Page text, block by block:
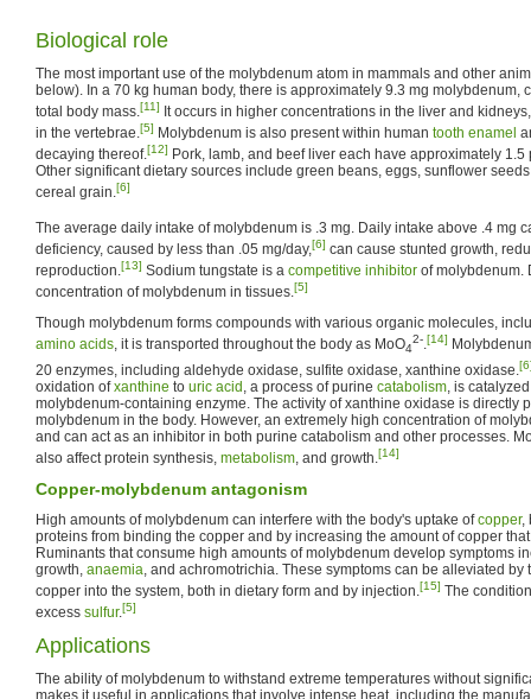
Biological role
The most important use of the molybdenum atom in mammals and other
below). In a 70 kg human body, there is approximately 9.3 mg molybdenum,
total body mass.[11]
It occurs in higher concentrations in the liver and
in the vertebrae.[5] Molybdenum is also present within human tooth enamel
decaying thereof.[12] Pork, lamb, and beef liver each have approximately
Other significant dietary sources include green beans, eggs, sunflower
cereal grain.[6]
The average daily intake of molybdenum is .3 mg. Daily intake above .4 mg
deficiency, caused by less than .05 mg/day,[6] can cause stunted growth,
reproduction.[13] Sodium tungstate is a competitive inhibitor of molybdenum.
concentration of molybdenum in tissues.[5]
Though molybdenum forms compounds with various organic molecules,
amino acids, it is transported throughout the body as MoO4
2-.[14]
20 enzymes, including aldehyde oxidase, sulfite oxidase, xanthine oxidase.
oxidation ofxanthine to uric acid , a process of purine catabolism, is
molybdenum-containing enzyme. The activity of xanthine oxidase is directly
molybdenum in the body. However, an extremely high concentration of
and can act as an inhibitor in both purine catabolism and other processes.
also affect protein synthesis, metabolism, and growth.[14]
Copper-molybdenum antagonism
High amounts of molybdenum can interfere with the body's uptake ofcopper,
proteins from binding the copper and by increasing the amount of copper
Ruminants that consume high amounts of molybdenum develop symptoms
growth, anaemia, and achromotrichia. These symptoms can be alleviated by
copper into the system, both in dietary form and by injection.[15] The
excess sulfur.[5]
Applications
The ability of molybdenum to withstand extreme temperatures without